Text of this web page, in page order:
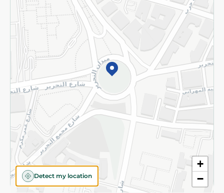
+
−
Detect my location
Subscribe to our NewsLetter
©2026 - Spinneys | All Rights Reserved